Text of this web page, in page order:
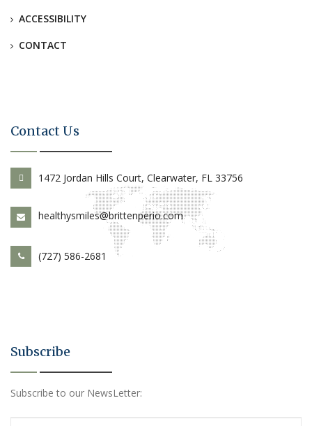
ACCESSIBILITY
CONTACT
Contact Us
1472 Jordan Hills Court, Clearwater, FL 33756
healthysmiles@brittenperio.com
(727) 586-2681
Subscribe
Subscribe to our NewsLetter: